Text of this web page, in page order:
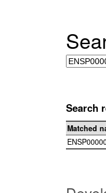
Search
Matched